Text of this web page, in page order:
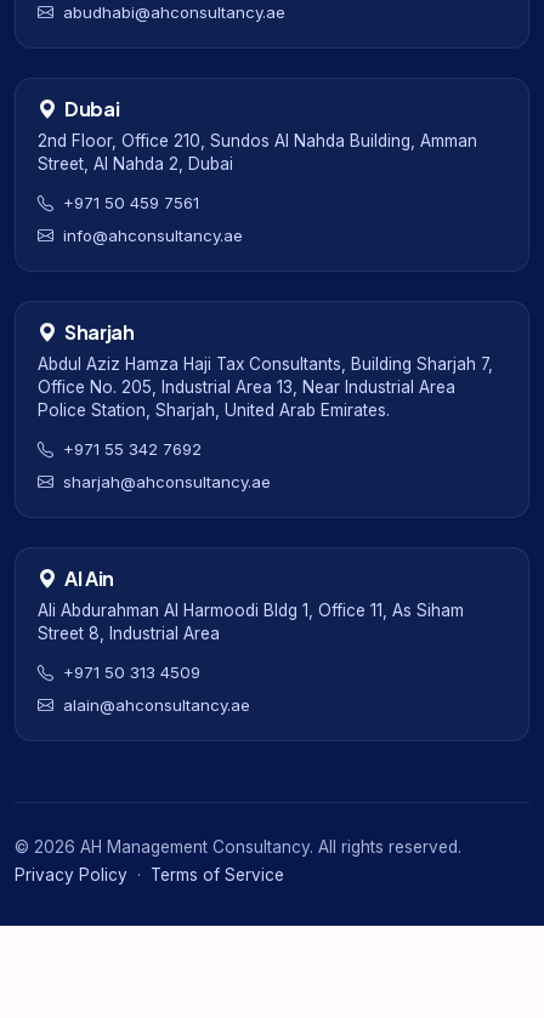
abudhabi@ahconsultancy.ae
Dubai
2nd Floor, Office 210, Sundos Al Nahda Building, Amman
Street, Al Nahda 2, Dubai
+971 50 459 7561
info@ahconsultancy.ae
Sharjah
Abdul Aziz Hamza Haji Tax Consultants, Building Sharjah 7,
Office No. 205, Industrial Area 13, Near Industrial Area
Police Station, Sharjah, United Arab Emirates.
+971 55 342 7692
sharjah@ahconsultancy.ae
Al Ain
Ali Abdurahman Al Harmoodi Bldg 1, Office 11, As Siham
Street 8, Industrial Area
+971 50 313 4509
alain@ahconsultancy.ae
© 2026 AH Management Consultancy. All rights reserved.
Privacy Policy · Terms of Service